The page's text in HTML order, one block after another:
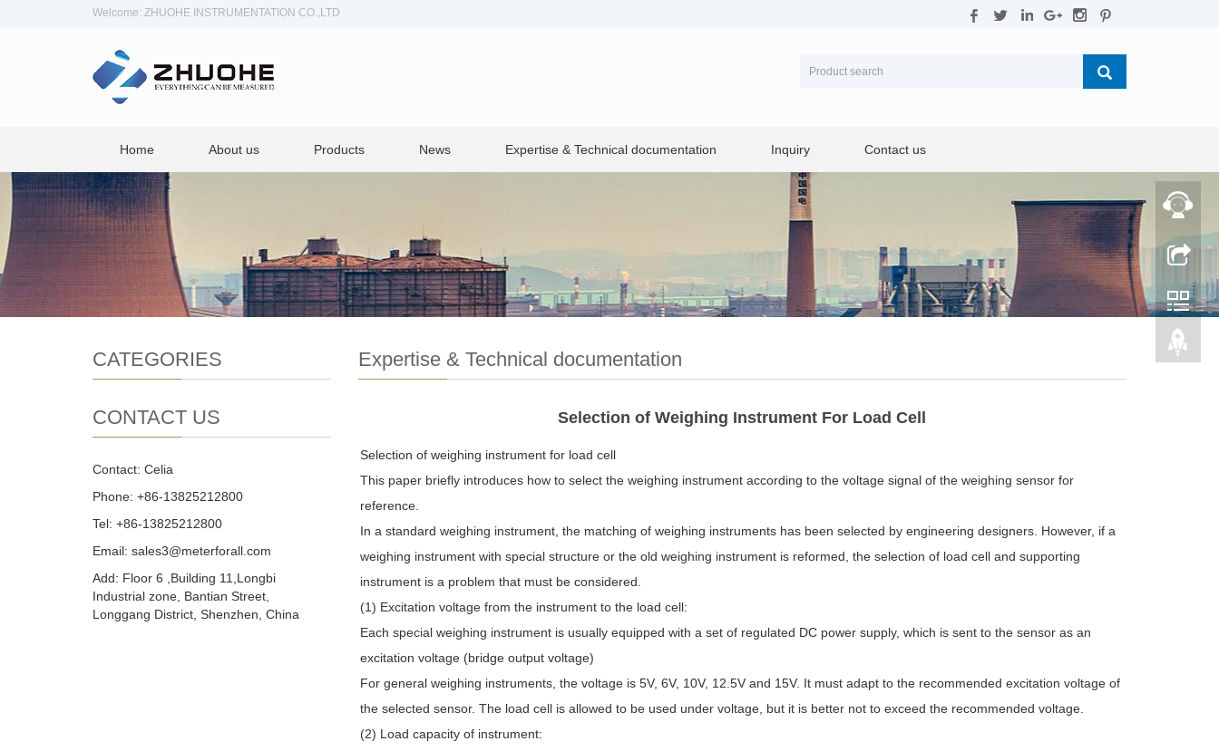
Welcome: ZHUOHE INSTRUMENTATION CO.,LTD
Home About us Products News Expertise & Technical documentation Inquiry Contact us
Expertise & Technical documentation
Selection of Weighing Instrument For Load Cell
Selection of weighing instrument for load cell
This paper briefly introduces how to select the weighing instrument according to the voltage signal of the weighing sensor for
reference.
In a standard weighing instrument, the matching of weighing instruments has been selected by engineering designers. However, if a
weighing instrument with special structure or the old weighing instrument is reformed, the selection of load cell and supporting
instrument is a problem that must be considered.
(1) Excitation voltage from the instrument to the load cell:
Each special weighing instrument is usually equipped with a set of regulated DC power supply, which is sent to the sensor as an
excitation voltage (bridge output voltage)
For general weighing instruments, the voltage is 5V, 6V, 10V, 12.5V and 15V. It must adapt to the recommended excitation voltage of
the selected sensor. The load cell is allowed to be used under voltage, but it is better not to exceed the recommended voltage.
(2) Load capacity of instrument:
CATEGORIES
CONTACT US
Contact: Celia
Phone: +86-13825212800
Tel: +86-13825212800
Email: sales3@meterforall.com
Add: Floor 6 ,Building 11,Longbi
Industrial zone, Bantian Street,
Longgang District, Shenzhen, China